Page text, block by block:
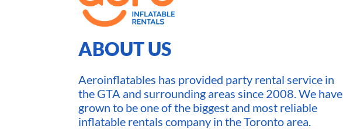
ABOUT US
Aeroinflatables has provided party rental service in
the GTA and surrounding areas since 2008. We have
grown to be one of the biggest and most reliable
inflatable rentals company in the Toronto area.